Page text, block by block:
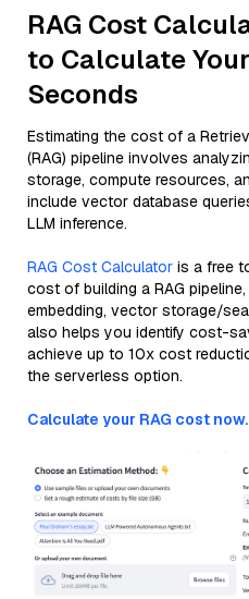
RAG Cost
to Calculate
Seconds
Estimating the cost of a
(RAG) pipeline involves
storage, compute resources,
include vector database
LLM inference.
RAG Cost Calculator is a free
cost of building a RAG
embedding, vector storage/
also helps you identify cost-
achieve up to 10x cost
the serverless option.
Calculate your RAG cost now.